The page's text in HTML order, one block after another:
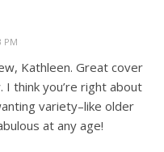
PM
Kathleen. Great cover
I think you’re right about
variety–like older
at any age!